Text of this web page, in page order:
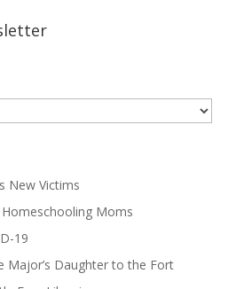
New Victims
Moms
19
Major’s Daughter to the Fort